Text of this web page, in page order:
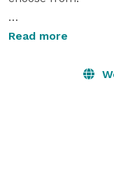
All of our Chandler
of standards and
Transportation
in your next
Read more